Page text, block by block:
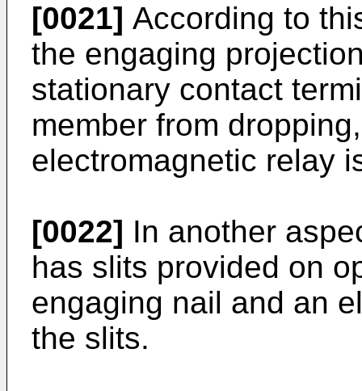
[0021] According to
the engaging
stationary contact
member from
electromagnetic relay
[0022] In another
has slits provided on
engaging nail and an
the slits.